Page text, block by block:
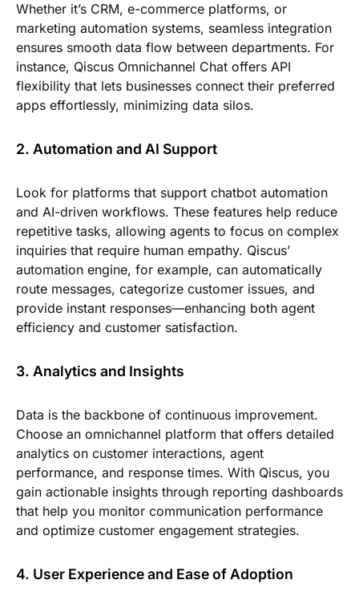
Whether it’s CRM, e-commerce platforms, or
marketing automation systems, seamless integration
ensures smooth data flow between departments. For
instance, Qiscus Omnichannel Chat offers API
flexibility that lets businesses connect their preferred
apps effortlessly, minimizing data silos.
2. Automation and AI Support
Look for platforms that support chatbot automation
and AI-driven workflows. These features help reduce
repetitive tasks, allowing agents to focus on complex
inquiries that require human empathy. Qiscus’
automation engine, for example, can automatically
route messages, categorize customer issues, and
provide instant responses—enhancing both agent
efficiency and customer satisfaction.
3. Analytics and Insights
Data is the backbone of continuous improvement.
Choose an omnichannel platform that offers detailed
analytics on customer interactions, agent
performance, and response times. With Qiscus, you
gain actionable insights through reporting dashboards
that help you monitor communication performance
and optimize customer engagement strategies.
4. User Experience and Ease of Adoption